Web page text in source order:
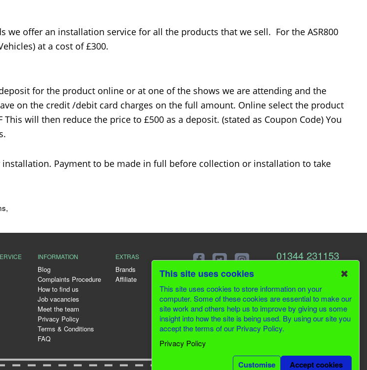
we offer an installation service for all the products that we sell. For the ASR800
at a cost of £300.
for the product online or at one of the shows we are attending and the
on the credit /debit card charges on the full amount. Online select the product
will then reduce the price to £500 as a deposit. (stated as Coupon Code) You
Payment to be made in full before collection or installation to take
,
INFORMATION
Blog
Complaints Procedure
How to find us
Job vacancies
Meet the team
Privacy Policy
Terms & Conditions
FAQ
EXTRAS
Brands
Affiliate
01344 231153
This site uses cookies ✖
This site uses cookies to store information on your
computer. Some of these cookies are essential to make our
site work and others help us to improve by giving us some
insight into how the site is being used. By using our site you
accept the terms of our Privacy Policy.
Privacy Policy
Customise Accept cookies